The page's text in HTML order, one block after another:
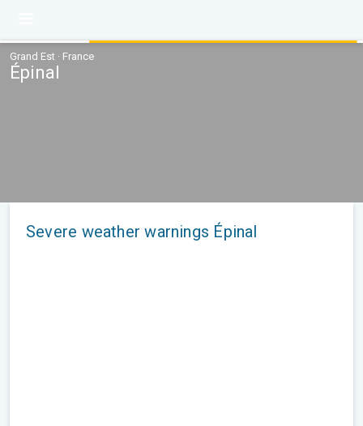
Grand Est · France
Épinal
Severe weather warnings Épinal